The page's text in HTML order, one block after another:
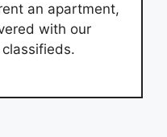
an apartment,
with our
classifieds.